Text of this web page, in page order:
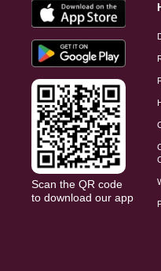
Scan the QR code
to download our app